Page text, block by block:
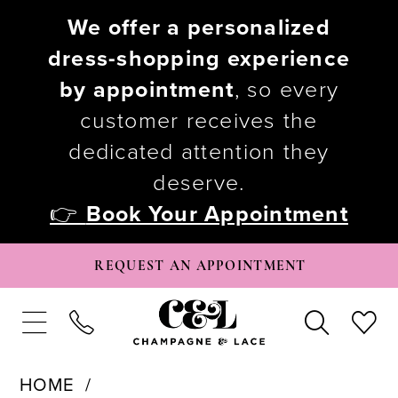
We offer a personalized
dress-shopping experience
by appointment, so every
customer receives the
dedicated attention they
deserve.
👉 Book Your Appointment
REQUEST AN APPOINTMENT
HOME